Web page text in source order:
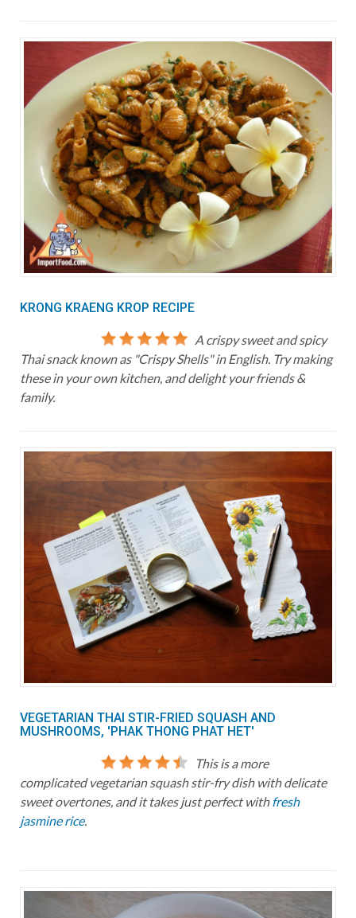
KRONG KRAENG KROP RECIPE
A crispy sweet and spicy
Thai snack known as "Crispy Shells" in English. Try making
these in your own kitchen, and delight your friends &
family.
VEGETARIAN THAI STIR-FRIED SQUASH AND
MUSHROOMS, 'PHAK THONG PHAT HET'
This is a more
complicated vegetarian squash stir-fry dish with delicate
sweet overtones, and it takes just perfect withfresh
jasmine rice.